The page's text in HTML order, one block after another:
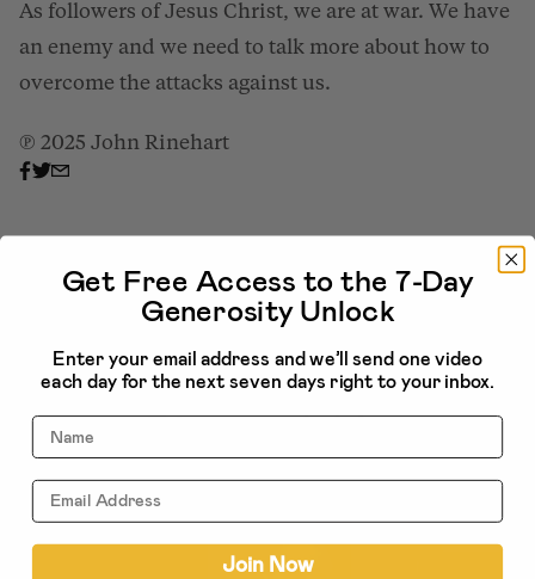
Overcoming the Schemes of the Enemy (Part 2)
As followers of Jesus Christ, we are at war. We have
an enemy and we need to talk more about how to
overcome the attacks against us.
℗ 2025 John Rinehart
More related to
Stewardship
Get Free Access to the 7-Day
Generosity Unlock
Enter your email address and we’ll send one video
each day for the next seven days right to your inbox.
Name
Join Now